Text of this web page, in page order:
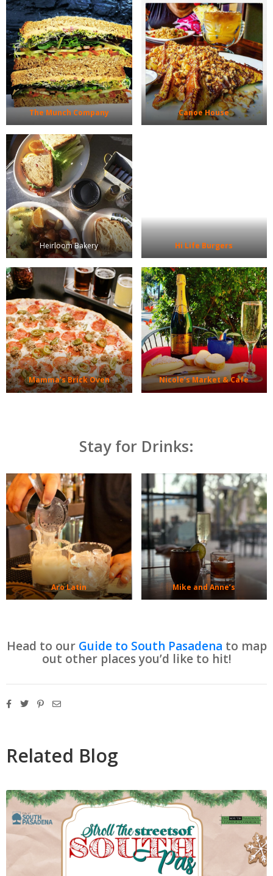
The Munch Company Canoe House
Heirloom Bakery Hi Life Burgers
Mamma’s Brick Oven Nicole’s Market & Cafe
Stay for Drinks:
Aro Latin Mike and Anne’s
Head to our Guide to South Pasadena to map
out other places you’d like to hit!
Related Blog